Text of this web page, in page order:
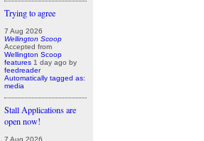
Trying to agree
7 Aug 2026
Wellington Scoop
Accepted from
Wellington Scoop
features 1 day ago by
feedreader
Automatically tagged as:
media
Stall Applications are
open now!
7 Aug 2026